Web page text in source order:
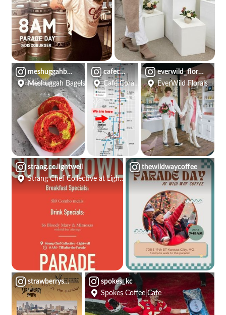
meshuggahbagels
Meshuggah Bagels
cafecorazonkc
Café Corazón
everwild_florals
EverWild Florals
strang.cc.lightwell
Strang Chef Collective at Lightwell
thewildwaycoffee
strawberryswingkc
spokes_kc
Spokes Coffee|Cafe